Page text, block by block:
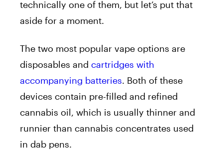
technically one of them, but let’s put that
aside for a moment.
The two most popular vape options are
disposables and cartridges with
accompanying batteries. Both of these
devices contain pre-filled and refined
cannabis oil, which is usually thinner and
runnier than cannabis concentrates used
in dab pens.